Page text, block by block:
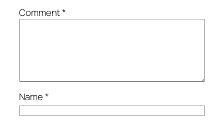
Comment*
Name*